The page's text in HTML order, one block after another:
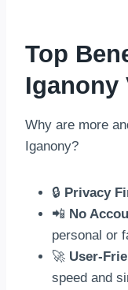
Top
Iganony
Why are more
Iganony?
🔒 Privacy
📲 No
personal or
🚀 User-
speed and